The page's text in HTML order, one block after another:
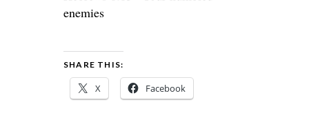
enemies
SHARE THIS:
X Facebook